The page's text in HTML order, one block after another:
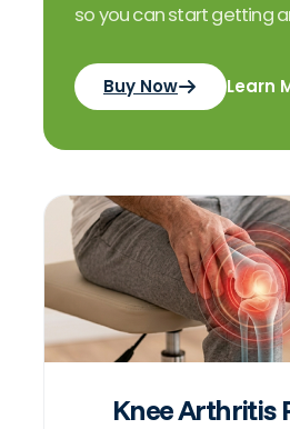
so you can start getting
Buy Now Learn
Knee Arthritis